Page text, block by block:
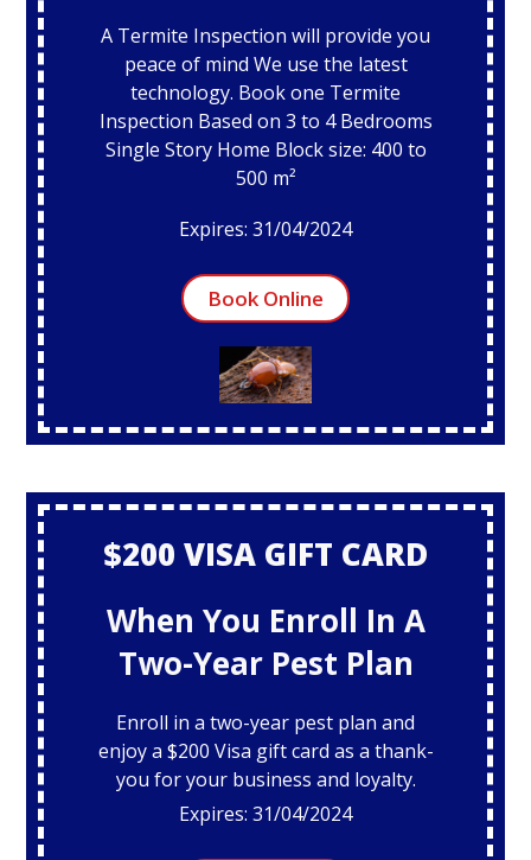
A Termite Inspection will provide you
peace of mind We use the latest
technology. Book one Termite
Inspection Based on 3 to 4 Bedrooms
Single Story Home Block size: 400 to
500 m²
Expires: 31/04/2024
Book Online
$200 VISA GIFT CARD
When You Enroll In A
Two-Year Pest Plan
Enroll in a two-year pest plan and
enjoy a $200 Visa gift card as a thank-
you for your business and loyalty.
Expires: 31/04/2024